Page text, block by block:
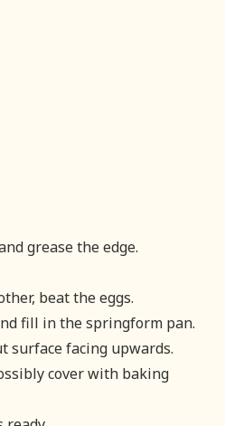
grease the edge.
beat the eggs.
fill in the springform pan.
surface facing upwards.
cover with baking